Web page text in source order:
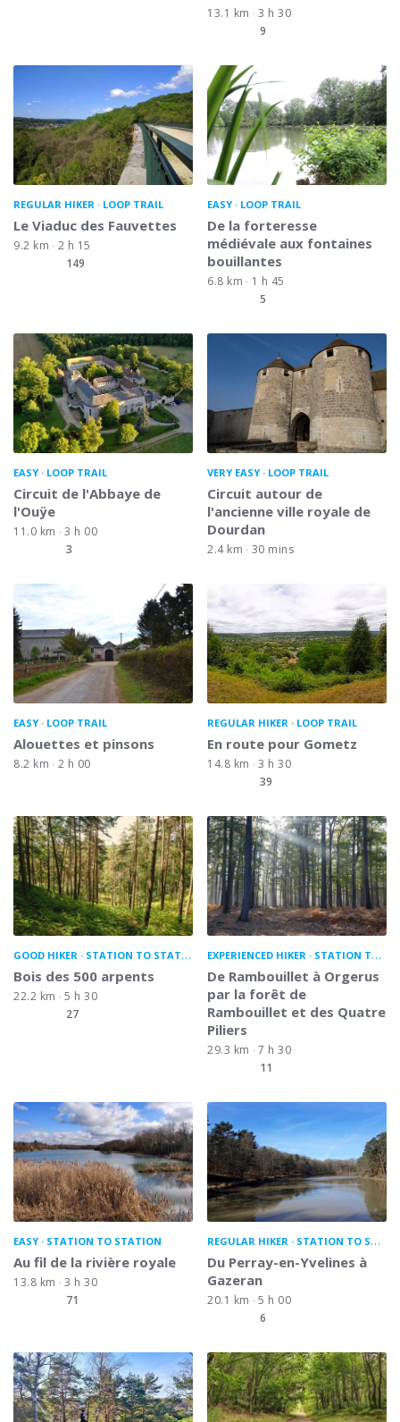
13.1 km
3 h 30
9
REGULAR HIKER LOOP TRAIL
Le Viaduc des Fauvettes
9.2 km
2 h 15
149
EASY LOOP TRAIL
De la forteresse
médiévale aux fontaines
bouillantes
6.8 km
1 h 45
5
EASY LOOP TRAIL
Circuit de l'Abbaye de
l'Ouÿe
11.0 km
3 h 00
3
VERY EASY LOOP TRAIL
Circuit autour de
l'ancienne ville royale de
Dourdan
2.4 km 30 mins
EASY LOOP TRAIL
Alouettes et pinsons
8.2 km 2 h 00
REGULAR HIKER LOOP TRAIL
En route pour Gometz
14.8 km
3 h 30
39
GOOD HIKER STATION TO STATION
Bois des 500 arpents
22.2 km
5 h 30
27
EXPERIENCED HIKER STATION TO STATION
De Rambouillet à Orgerus
par la forêt de
Rambouillet et des Quatre
Piliers
29.3 km
7 h 30
11
EASY STATION TO STATION
Au fil de la rivière royale
13.8 km
3 h 30
71
REGULAR HIKER STATION TO STATION
Du Perray-en-Yvelines à
Gazeran
20.1 km
5 h 00
6